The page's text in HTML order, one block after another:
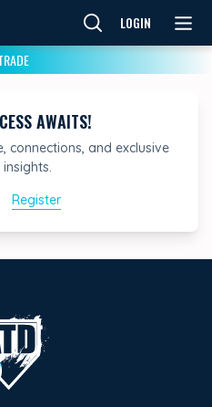
LOGIN
AWAITS!
connections, and exclusive
Register